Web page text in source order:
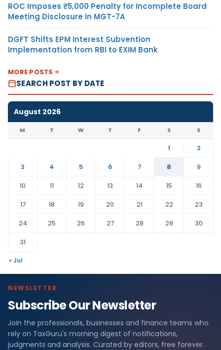
ROC Imposes ₹5,000 Penalty for Incomplete Board
Meeting Disclosure in MGT-7A
DGFT Shifts EPM Interest Subvention
Implementation from RBI to EXIM Bank
MORE POSTS
SEARCH POST BY DATE
August 2026
M T W T F S S
1
2
3
4 5 6 7 8
9
10
11 12 13 14 15
16
17
18 19 20 21 22
23
24
25 26 27 28 29
30
31
« Jul
NEWSLETTER
Subscribe Our Newsletter
Join the professionals, businesses and finance teams who
rely on TaxGuru's morning digest of notifications,
judgments and analysis. Curated by editors, free forever.